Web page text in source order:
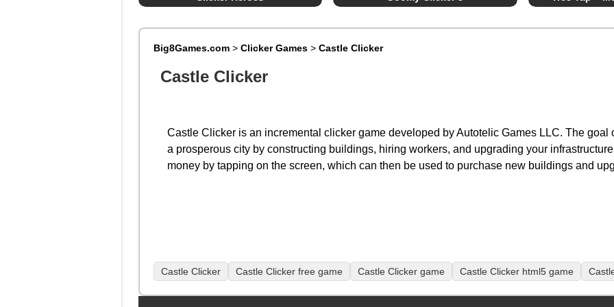
Big8Games.com> Clicker Games> Castle Clicker
Castle Clicker
Castle Clicker is an incremental clicker game developed by Autotelic Games LLC. The goal
a prosperous city by constructing buildings, hiring workers, and upgrading your
money by tapping on the screen, which can then be used to purchase new buildings and
Castle Clicker Castle Clicker free game Castle Clicker game Castle Clicker html5 game